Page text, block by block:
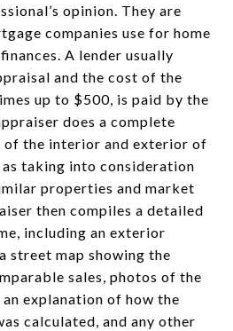
opinion. They are
companies use for home
A lender usually
and the cost of the
up to $500, is paid by the
does a complete
of the interior and exterior of
as taking into consideration
properties and market
then compiles a detailed
including an exterior
street map showing the
sales, photos of the
explanation of how the
calculated, and any other